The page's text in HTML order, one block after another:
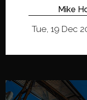
Mike
Tue, 19 Dec